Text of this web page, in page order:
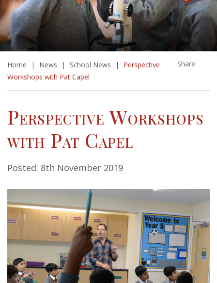
Home | News | School News |
Perspective
Workshops with Pat Capel
Share
Perspective Workshops
with Pat Capel
Posted: 8th November 2019